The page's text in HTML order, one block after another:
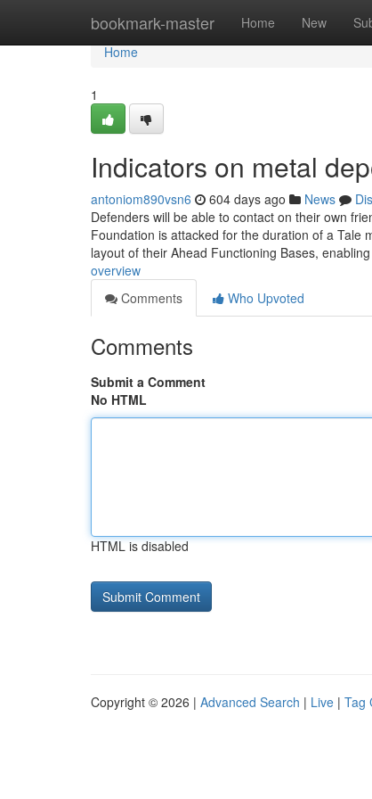
bookmark-master Home New
Home
Home
1
Indicators on metal
antoniom890vsn6 604 days ago News
Defenders will be able to contact on their own
Foundation is attacked for the duration of a Tale
layout of their Ahead Functioning Bases,
overview
Comments
Who Upvoted
Comments
Submit a Comment
No HTML
HTML is disabled
Copyright © 2026 | Advanced Search | Live | Tag